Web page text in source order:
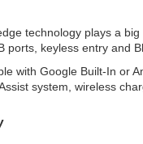
technology plays a
ports, keyless entry and
with Google Built-In
system, wireless